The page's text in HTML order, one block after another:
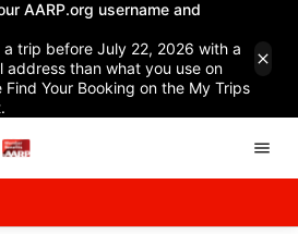
AARP.org username and
trip before July 22, 2026 with a
address than what you use on
Find Your Booking on the My Trips